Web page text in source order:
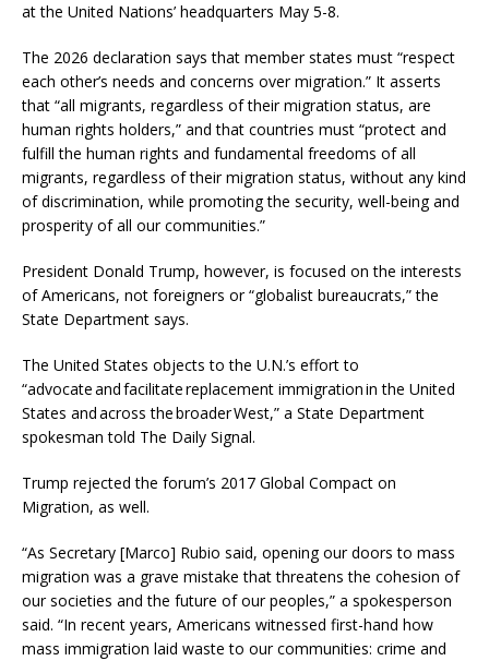
at the United Nations’ headquarters May 5-8.
The 2026 declaration says that member states must “respect
each other’s needs and concerns over migration.” It asserts
that “all migrants, regardless of their migration status, are
human rights holders,” and that countries must “protect and
fulfill the human rights and fundamental freedoms of all
migrants, regardless of their migration status, without any kind
of discrimination, while promoting the security, well-being and
prosperity of all our communities.”
President Donald Trump, however, is focused on the interests
of Americans, not foreigners or “globalist bureaucrats,” the
State Department says.
The United States objects to the U.N.’s effort to
“advocate and facilitate replacement immigration in the United
States and across the broader West,” a State Department
spokesman told The Daily Signal.
Trump rejected the forum’s 2017 Global Compact on
Migration, as well.
“As Secretary [Marco] Rubio said, opening our doors to mass
migration was a grave mistake that threatens the cohesion of
our societies and the future of our peoples,” a spokesperson
said. “In recent years, Americans witnessed first-hand how
mass immigration laid waste to our communities: crime and